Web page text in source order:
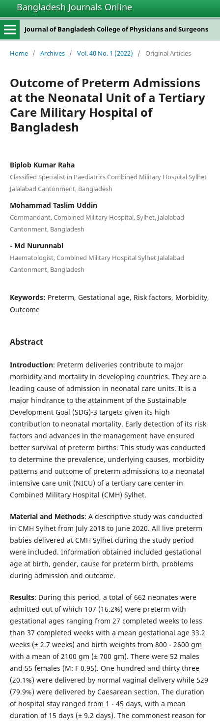
Bangladesh Journals Online
Journal of Bangladesh College of Physicians and Surgeons
Home / Archives / Vol. 40 No. 1 (2022) / Original Articles
Outcome of Preterm Admissions
at the Neonatal Unit of a Tertiary
Care Military Hospital of
Bangladesh
Biplob Kumar Raha
Classified Specialist in Paediatrics Combined Military Hospital Sylhet
Jalalabad Cantonment, Bangladesh
Mohammad Taslim Uddin
Commandant, Combined Military Hospital, Sylhet, Jalalabad
Cantonment, Bangladesh
- Md Nurunnabi
Haematologist, Combined Military Hospital Sylhet Jalalabad
Cantonment, Bangladesh
Keywords: Preterm, Gestational age, Risk factors, Morbidity,
Outcome
Abstract
Introduction: Preterm deliveries contribute to major
morbidity and mortality in developing countries. They are a
leading cause of admission in neonatal care units. It is a
major hindrance to the attainment of the Sustainable
Development Goal (SDG)-3 targets given its high
contribution to neonatal mortality. Early detection of its risk
factors and advances in the management have ensured
better survival of preterm births. This study was conducted
to determine the prevalence, underlying causes, morbidity
patterns and outcome of preterm admissions to a neonatal
intensive care unit (NICU) of a tertiary care center in
Combined Military Hospital (CMH) Sylhet.
Material and Methods: A descriptive study was conducted
in CMH Sylhet from July 2018 to June 2020. All live preterm
babies delivered at CMH Sylhet during the study period
were included. Information obtained included gestational
age at birth, gender, cause for preterm birth, problems
during admission and outcome.
Results: During this period, a total of 662 neonates were
admitted out of which 107 (16.2%) were preterm with
gestational ages ranging from 27 completed weeks to less
than 37 completed weeks with a mean gestational age 33.2
weeks (± 2.7 weeks) and birth weights from 800 - 2600 gm
with a mean of 2100 gm (± 700 gm). There were 52 males
and 55 females (M: F 0.95). One hundred and thirty three
(20.1%) were delivered by normal vaginal delivery while 529
(79.9%) were delivered by Caesarean section. The duration
of hospital stay ranged from 1 - 45 days, with a mean
duration of 15 days (± 9.2 days). The commonest reason for